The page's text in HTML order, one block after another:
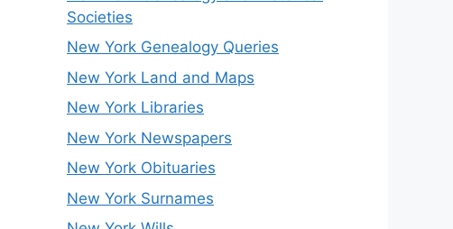
Societies
New York Genealogy Queries
New York Land and Maps
New York Libraries
New York Newspapers
New York Obituaries
New York Surnames